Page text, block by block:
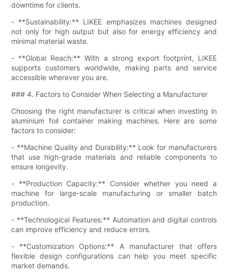
downtime for clients.
- **Sustainability:** LIKEE emphasizes machines designed
not only for high output but also for energy efficiency and
minimal material waste.
- **Global Reach:** With a strong export footprint, LIKEE
supports customers worldwide, making parts and service
accessible wherever you are.
### 4. Factors to Consider When Selecting a Manufacturer
Choosing the right manufacturer is critical when investing in
aluminium foil container making machines. Here are some
factors to consider:
- **Machine Quality and Durability:** Look for manufacturers
that use high-grade materials and reliable components to
ensure longevity.
- **Production Capacity:** Consider whether you need a
machine for large-scale manufacturing or smaller batch
production.
- **Technological Features:** Automation and digital controls
can improve efficiency and reduce errors.
- **Customization Options:** A manufacturer that offers
flexible design configurations can help you meet specific
market demands.